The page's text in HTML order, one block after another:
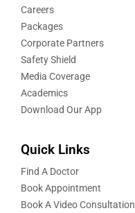
Careers
Packages
Corporate Partners
Safety Shield
Media Coverage
Academics
Download Our App
Quick Links
Find A Doctor
Book Appointment
Book A Video Consultation